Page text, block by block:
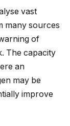
vast
many sources
of
The capacity
an
may be
improve